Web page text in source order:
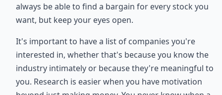
always be able to find a bargain for every stock you
want, but keep your eyes open.
It's important to have a list of companies you're
interested in, whether that's because you know the
industry intimately or because they're meaningful to
you. Research is easier when you have motivation